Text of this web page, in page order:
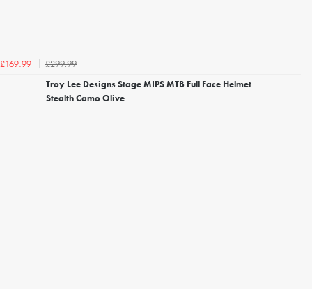
£169.99
£299.99
Troy Lee Designs Stage MIPS MTB Full Face Helmet
Stealth Camo Olive